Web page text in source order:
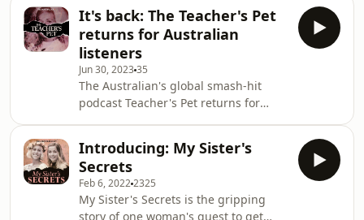
Harvey, produced by K
theaustralian.com.au/bronwyn to
listen. Plus, you can read more about
this case and see exclusive stories,
maps, timelines, graphics, video and
more. This episode of The Front is
presented by Claire Harvey, produced
by Kristen Amiet and edited by Josh
Burton. The mu
It's back: The Teacher's Pet
returns for Australian
listeners
Jun 30, 202335
The Australian's global smash-hit
podcast Teacher's Pet returns for
podcast. Just search for "The
Teacher's Pet". See
omnystudio.com/listener for privacy
information.
Introducing: My Sister's
Secrets
Feb 6, 20222325
My Sister's Secrets is the gripping
story of one woman's quest to get